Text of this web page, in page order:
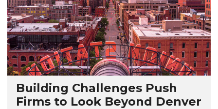
Building Challenges Push
Firms to Look Beyond Denver